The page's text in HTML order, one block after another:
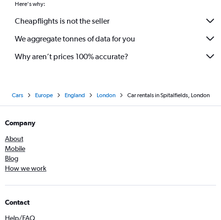
Here's why:
Cheapflights is not the seller
We aggregate tonnes of data for you
Why aren’t prices 100% accurate?
Cars Europe England London Car rentals in Spitalfields, London
Company
About
Mobile
Blog
How we work
Contact
Help/FAQ